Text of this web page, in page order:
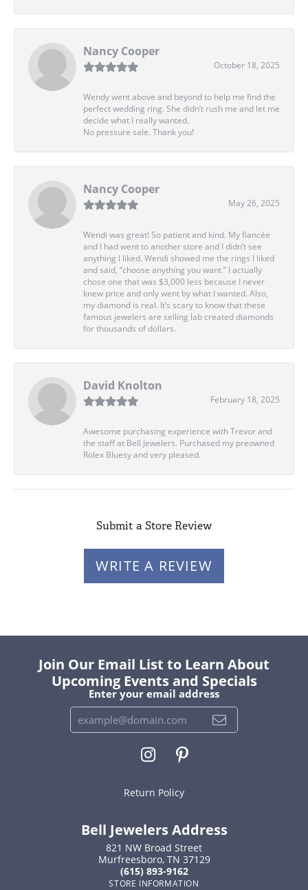
Nancy Cooper
October 18, 2025
Wendy went above and beyond to help me find the
perfect wedding ring. She didn’t rush me and let me
decide what I really wanted.
No pressure sale. Thank you!
Nancy Cooper
May 26, 2025
Wendi was great! So patient and kind. My fiancée
and I had went to another store and I didn’t see
anything I liked. Wendi showed me the rings I liked
and said, “choose anything you want.” I actually
chose one that was $3,000 less because I never
knew price and only went by what I wanted. Also,
my diamond is real. It’s scary to know that these
famous jewelers are selling lab created diamonds
for thousands of dollars.
David Knolton
February 18, 2025
Awesome purchasing experience with Trevor and
the staff at Bell Jewelers. Purchased my preowned
Rolex Bluesy and very pleased.
Submit a Store Review
WRITE A REVIEW
Join Our Email List to Learn About
Upcoming Events and Specials
Enter your email address
Return Policy
Bell Jewelers Address
821 NW Broad Street
Murfreesboro, TN 37129
(615) 893-9162
STORE INFORMATION